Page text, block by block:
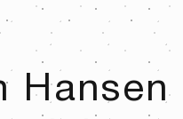
Hansen